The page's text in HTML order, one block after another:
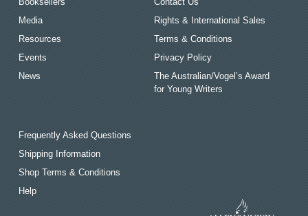
Media
Resources
Events
News
Rights & International Sales
Terms & Conditions
Privacy Policy
The Australian/Vogel’s Award
for Young Writers
Frequently Asked Questions
Shipping Information
Shop Terms & Conditions
Help